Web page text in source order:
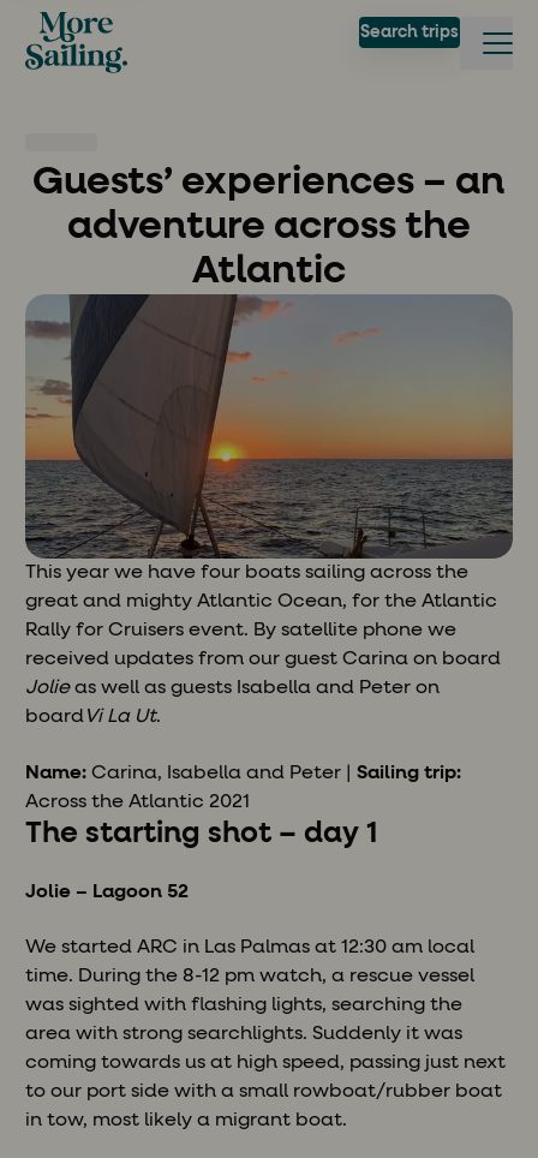
Search trips
Guests’ experiences – an
adventure across the
Atlantic
This year we have four boats sailing across the
great and mighty Atlantic Ocean, for the Atlantic
Rally for Cruisers event. By satellite phone we
received updates from our guest Carina on board
Jolieas well as guests Isabella and Peter on
boardVi La Ut.
Name: Carina, Isabella and Peter |Sailing trip:
Across the Atlantic 2021
The starting shot – day 1
Jolie – Lagoon 52
We started ARC in Las Palmas at 12:30 am local
time. During the 8-12 pm watch, a rescue vessel
was sighted with flashing lights, searching the
area with strong searchlights. Suddenly it was
coming towards us at high speed, passing just next
to our port side with a small rowboat/rubber boat
in tow, most likely a migrant boat.